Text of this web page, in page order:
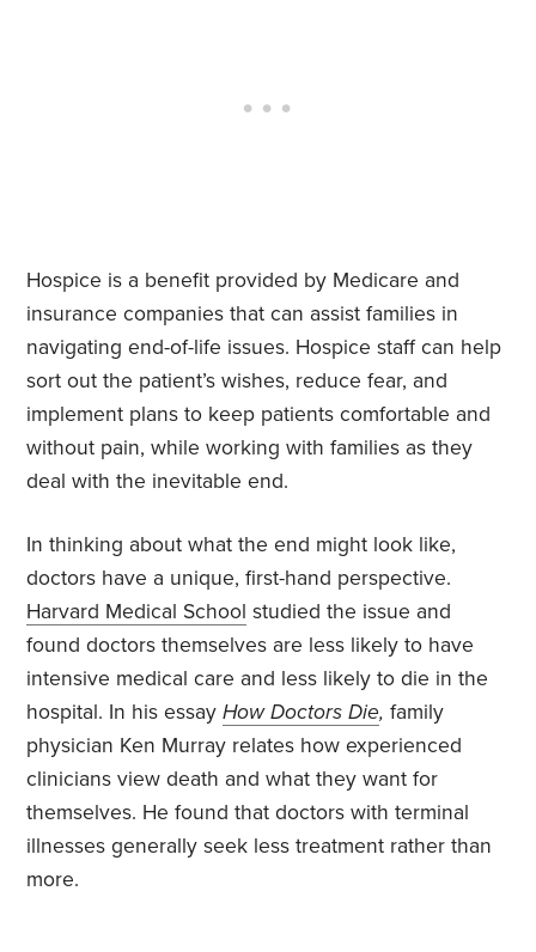
Hospice is a benefit provided by Medicare and
insurance companies that can assist families in
navigating end-of-life issues. Hospice staff can help
sort out the patient’s wishes, reduce fear, and
implement plans to keep patients comfortable and
without pain, while working with families as they
deal with the inevitable end.
In thinking about what the end might look like,
doctors have a unique, first-hand perspective.
Harvard Medical School studied the issue and
found doctors themselves are less likely to have
intensive medical care and less likely to die in the
hospital. In his essayHow Doctors Die, family
physician Ken Murray relates how experienced
clinicians view death and what they want for
themselves. He found that doctors with terminal
illnesses generally seek less treatment rather than
more.